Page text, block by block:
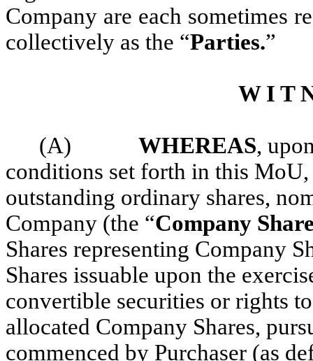
Company are each sometimes
collectively as the “Parties.”
W I T
(A) WHEREAS,
conditions set forth in this
outstanding ordinary shares,
Company (the “Company
Shares representing Company
Shares issuable upon the
convertible securities or rights
allocated Company Shares,
commenced by Purchaser (as